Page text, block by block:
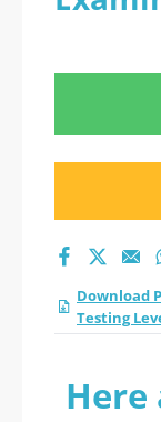
test
Download
Testing
Here